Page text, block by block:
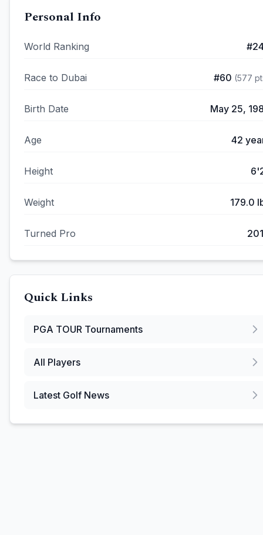
Personal Info
World Ranking #
Race to Dubai #60 (577
Birth Date May 25,
Age 42
Height
Weight 179.0
Turned Pro
Quick Links
PGA TOUR Tournaments
All Players
Latest Golf News